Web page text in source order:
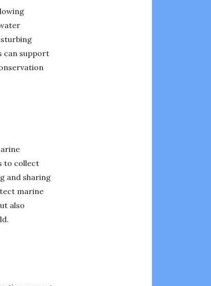
can support
to collect
and sharing
marine
also